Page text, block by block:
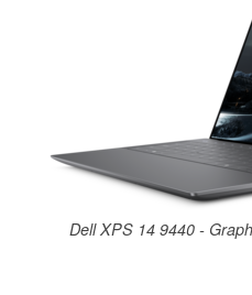
Dell XPS 14 9440 -